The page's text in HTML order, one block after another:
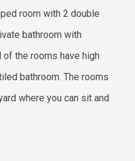
room with 2 double
bathroom with
the rooms have high
bathroom. The rooms
where you can sit and